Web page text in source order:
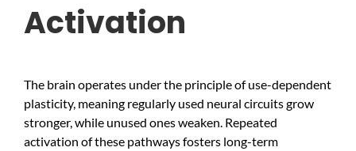
Activation
The brain operates under the principle of use-dependent
plasticity, meaning regularly used neural circuits grow
stronger, while unused ones weaken. Repeated
activation of these pathways fosters long-term